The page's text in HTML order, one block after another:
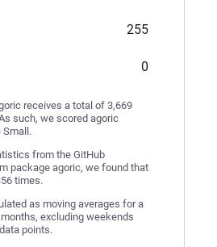
255
0
receives a total of 3,669
such, we scored agoric
Small.
from the GitHub
package agoric, we found that
times.
as moving averages for a
excluding weekends
points.